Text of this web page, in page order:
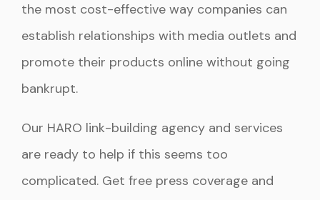
the most cost-effective way companies can
establish relationships with media outlets and
promote their products online without going
bankrupt.
Our HARO link-building agency and services
are ready to help if this seems too
complicated. Get free press coverage and